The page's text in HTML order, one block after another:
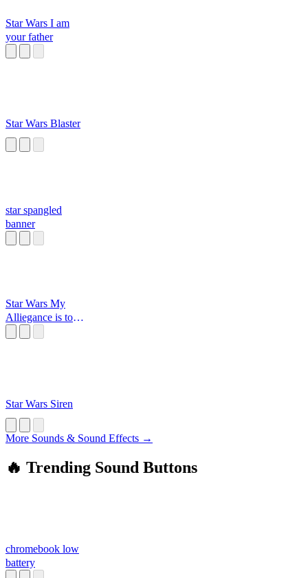
Star Wars I am
your father
Star Wars Blaster
star spangled
banner
Star Wars My
Alliegance is to
Star Wars Siren
More Sounds & Sound Effects →
🔥 Trending Sound Buttons
chromebook low
battery